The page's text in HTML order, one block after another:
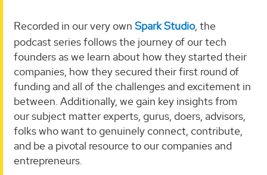
Recorded in our very own Spark Studio, the
podcast series follows the journey of our tech
founders as we learn about how they started their
companies, how they secured their first round of
funding and all of the challenges and excitement in
between. Additionally, we gain key insights from
our subject matter experts, gurus, doers, advisors,
folks who want to genuinely connect, contribute,
and be a pivotal resource to our companies and
entrepreneurs.